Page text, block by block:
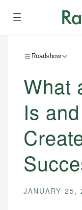
Menu
Roadshow
What
Is
JANUARY 25,